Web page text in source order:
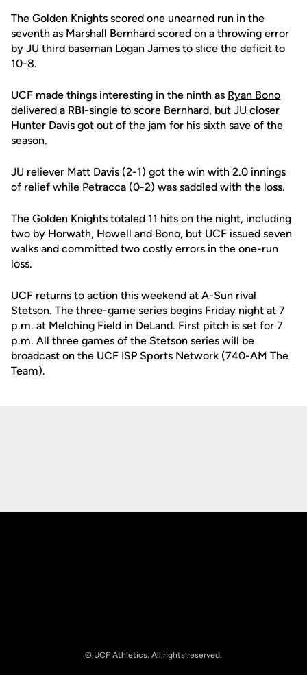
The Golden Knights scored one unearned run in the
seventh as Marshall Bernhard scored on a throwing error
by JU third baseman Logan James to slice the deficit to
10-8.
UCF made things interesting in the ninth as Ryan Bono
delivered a RBI-single to score Bernhard, but JU closer
Hunter Davis got out of the jam for his sixth save of the
season.
JU reliever Matt Davis (2-1) got the win with 2.0 innings
of relief while Petracca (0-2) was saddled with the loss.
The Golden Knights totaled 11 hits on the night, including
two by Horwath, Howell and Bono, but UCF issued seven
walks and committed two costly errors in the one-run
loss.
UCF returns to action this weekend at A-Sun rival
Stetson. The three-game series begins Friday night at 7
p.m. at Melching Field in DeLand. First pitch is set for 7
p.m. All three games of the Stetson series will be
broadcast on the UCF ISP Sports Network (740-AM The
Team).
© UCF Athletics. All rights reserved.